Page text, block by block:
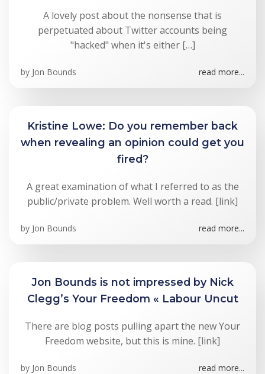
A lovely post about the nonsense that is
perpetuated about Twitter accounts being
"hacked" when it's either […]
by Jon Bounds read more...
Kristine Lowe: Do you remember back
when revealing an opinion could get you
fired?
A great examination of what I referred to as the
public/private problem. Well worth a read. [link]
by Jon Bounds read more...
Jon Bounds is not impressed by Nick
Clegg’s Your Freedom « Labour Uncut
There are blog posts pulling apart the new Your
Freedom website, but this is mine. [link]
by Jon Bounds read more...